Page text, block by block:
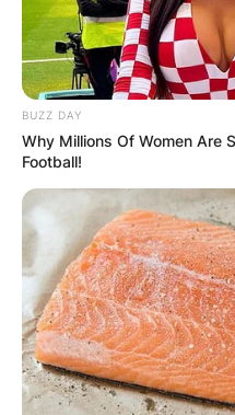
BUZZ DAY
Why Millions Of Women Are
Football!